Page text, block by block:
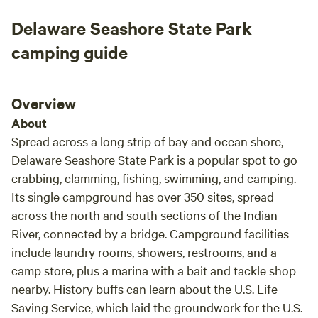
fingertips! BATHROOMS AND SHOWERS -Glamping guests
have access to our unique "saloon themed" bathhouse that
is open year-round. There are also two additional outdoor
educational ranch experiences that cater to both overnight
guests and the public. From themed accommodations to a
variety of ranch activities and close proximity to the ocean
and boardwalks, Cowtown Cabins caters to diverse
interests, making it an ideal destination for families,
couples, and individuals looking for a unique getaway. It's a
destination location where guests can step back in time
while enjoying modern comforts, making it a charming
retreat for anyone looking to escape the hustle and bustle
of everyday life. WHAT TO BRING - A cooler with you to
keep drinks and food cold in the yurt and at the beach. (Ice
is for sale less than a mile away at a gas station or grocery
store) - Your own bath towels, beach towels and bathroom
Delaware Seashore State Park
camping guide
Overview
About
Spread across a long strip of bay and ocean shore,
Delaware Seashore State Park is a popular spot to go
crabbing, clamming, fishing, swimming, and camping.
Its single campground has over 350 sites, spread
across the north and south sections of the Indian
River, connected by a bridge. Campground facilities
include laundry rooms, showers, restrooms, and a
camp store, plus a marina with a bait and tackle shop
nearby. History buffs can learn about the U.S. Life-
Saving Service, which laid the groundwork for the U.S.